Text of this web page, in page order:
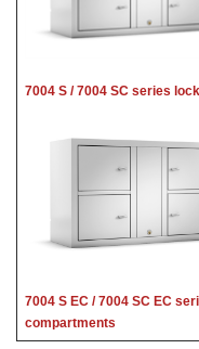
7004 S / 7004 SC series
7004 S EC / 7004 SC EC
compartments